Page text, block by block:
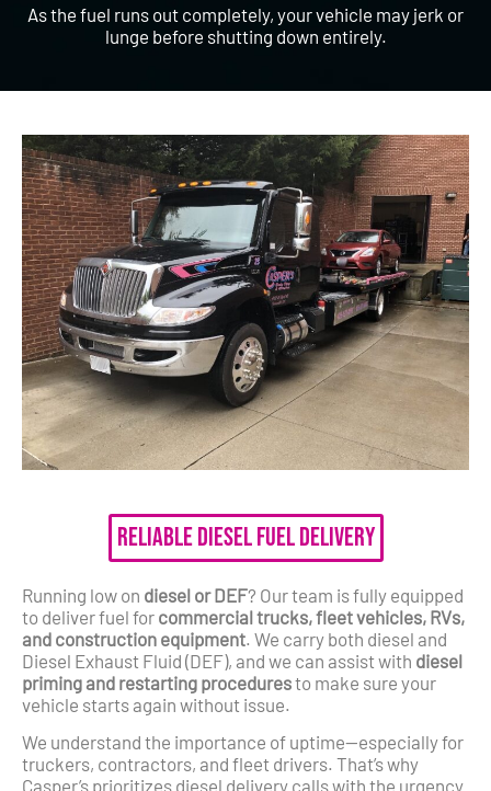
As the fuel runs out completely, your vehicle may jerk or
lunge before shutting down entirely.
Reliable Diesel Fuel Delivery
Running low on diesel or DEF? Our team is fully equipped
to deliver fuel for commercial trucks, fleet vehicles, RVs,
and construction equipment. We carry both diesel and
Diesel Exhaust Fluid (DEF), and we can assist with diesel
priming and restarting proceduresto make sure your
vehicle starts again without issue.
We understand the importance of uptime—especially for
truckers, contractors, and fleet drivers. That’s why
Casper’s prioritizes diesel delivery calls with the urgency